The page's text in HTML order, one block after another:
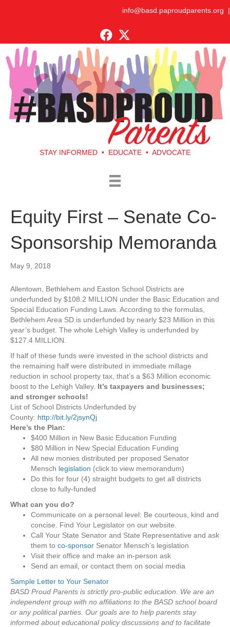
info@basd.paproudparents.org |
STAY INFORMED • EDUCATE • ADVOCATE
Equity First – Senate Co-
Sponsorship Memoranda
May 9, 2018
Allentown, Bethlehem and Easton School Districts are
underfunded by $108.2 MILLION under the Basic Education and
Special Education Funding Laws. According to the formulas,
Bethlehem Area SD is underfunded by nearly $23 Million in this
year’s budget. The whole Lehigh Valley is underfunded by
$127.4 MILLION.
If half of these funds were invested in the school districts and
the remaining half were distributed in immediate millage
reduction in school property tax, that’s a $63 Million economic
boost to the Lehigh Valley. It’s taxpayers and businesses;
and stronger schools!
List of School Districts Underfunded by
County: http://bit.ly/2jsynQj
Here’s the Plan:
$400 Million in New Basic Education Funding
$80 Million in New Special Education Funding
All new monies distributed per proposed Senator
Mensch legislation (click to view memorandum)
Do this for four (4) straight budgets to get all districts
close to fully-funded
What can you do?
Communicate on a personal level: Be courteous, kind and
concise. Find Your Legislator on our website.
Call Your State Senator and State Representative and ask
them to co-sponsor Senator Mensch’s legislation
Visit their office and make an in-person ask
Send an email, or contact them on social media
Sample Letter to Your Senator
BASD Proud Parents is strictly pro-public education. We are an
independent group with no affiliations to the BASD school board
or any political parties. Our goals are to help parents stay
informed about educational policy discussions and to facilitate